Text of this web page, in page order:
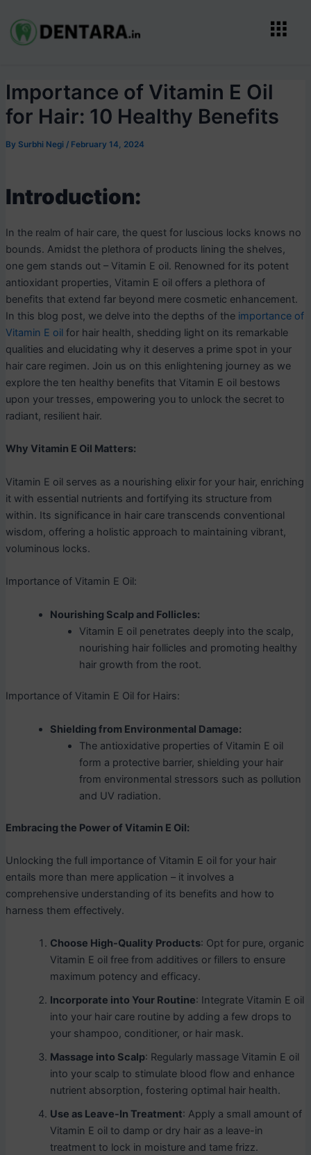
content
Menu
Importance of Vitamin E Oil
for Hair: 10 Healthy Benefits
By Surbhi Negi / February 14, 2024
Introduction:
In the realm of hair care, the quest for luscious locks knows no
bounds. Amidst the plethora of products lining the shelves,
one gem stands out – Vitamin E oil. Renowned for its potent
antioxidant properties, Vitamin E oil offers a plethora of
benefits that extend far beyond mere cosmetic enhancement.
In this blog post, we delve into the depths of theimportance of
Vitamin E oilfor hair health, shedding light on its remarkable
qualities and elucidating why it deserves a prime spot in your
hair care regimen. Join us on this enlightening journey as we
explore the ten healthy benefits that Vitamin E oil bestows
upon your tresses, empowering you to unlock the secret to
radiant, resilient hair.
Why Vitamin E Oil Matters:
Vitamin E oil serves as a nourishing elixir for your hair, enriching
it with essential nutrients and fortifying its structure from
within. Its significance in hair care transcends conventional
wisdom, offering a holistic approach to maintaining vibrant,
voluminous locks.
Importance of Vitamin E Oil:
Nourishing Scalp and Follicles:
Vitamin E oil penetrates deeply into the scalp,
nourishing hair follicles and promoting healthy
hair growth from the root.
Importance of Vitamin E Oil for Hairs:
Shielding from Environmental Damage:
The antioxidative properties of Vitamin E oil
form a protective barrier, shielding your hair
from environmental stressors such as pollution
and UV radiation.
Embracing the Power of Vitamin E Oil:
Unlocking the full importance of Vitamin E oil for your hair
entails more than mere application – it involves a
comprehensive understanding of its benefits and how to
harness them effectively.
Choose High-Quality Products: Opt for pure, organic
Vitamin E oil free from additives or fillers to ensure
maximum potency and efficacy.
Incorporate into Your Routine: Integrate Vitamin E oil
into your hair care routine by adding a few drops to
your shampoo, conditioner, or hair mask.
Massage into Scalp: Regularly massage Vitamin E oil
into your scalp to stimulate blood flow and enhance
nutrient absorption, fostering optimal hair health.
Use as Leave-In Treatment: Apply a small amount of
Vitamin E oil to damp or dry hair as a leave-in
treatment to lock in moisture and tame frizz.
navigation